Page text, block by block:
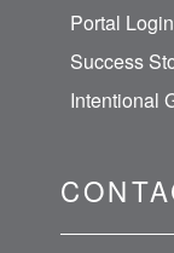
Portal Login
Success
Intentional